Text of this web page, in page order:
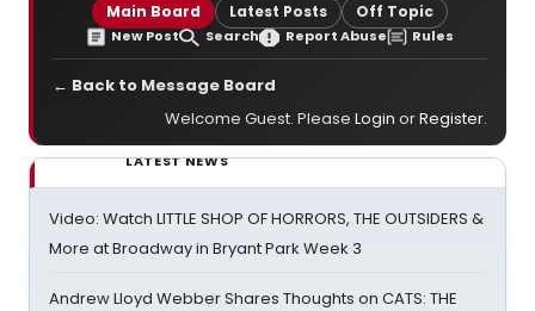
Main Board Latest Posts Off Topic
New Post Search Report Abuse Rules
← Back to Message Board
Welcome Guest. Please Login orRegister.
LATEST NEWS
Video: Watch LITTLE SHOP OF HORRORS, THE OUTSIDERS &
More at Broadway in Bryant Park Week 3
Andrew Lloyd Webber Shares Thoughts on CATS: THE